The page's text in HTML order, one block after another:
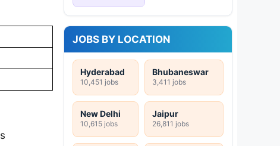
JOBS BY LOCATION
Hyderabad
10,451 jobs
Bhubaneswar
3,411 jobs
New Delhi
10,615 jobs
Jaipur
26,811 jobs